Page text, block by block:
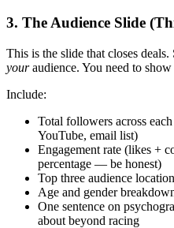
3. The Audience Slide
This is the slide that closes
youraudience. You need to
Include:
Total followers across
YouTube, email list)
Engagement rate (likes +
percentage — be honest)
Top three audience
Age and gender
One sentence on
about beyond racing